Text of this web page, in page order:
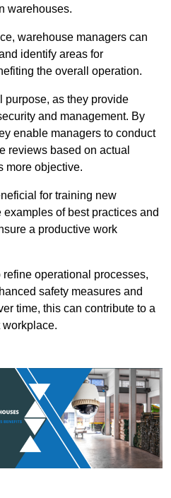
warehouses.
warehouse managers can
identify areas for
the overall operation.
purpose, as they provide
and management. By
enable managers to conduct
reviews based on actual
more objective.
for training new
of best practices and
a productive work
operational processes,
safety measures and
time, this can contribute to a